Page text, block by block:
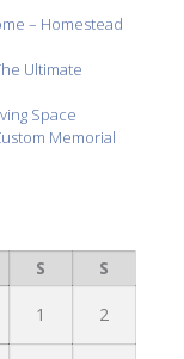
– Homestead
Ultimate
Space
Memorial
S S
1 2